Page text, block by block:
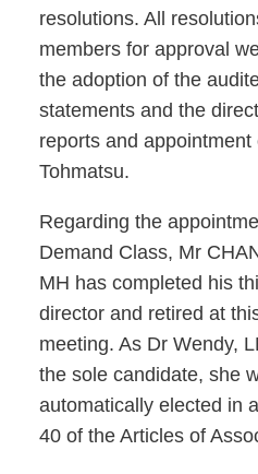
resolutions. All
members for approval
the adoption of the
statements and the
reports and
Tohmatsu.
Regarding the
Demand Class, Mr
MH has completed his
director and retired at
meeting. As Dr Wendy,
the sole candidate, she
automatically elected in
40 of the Articles of